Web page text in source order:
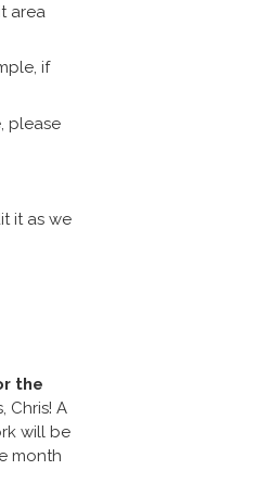
area
if
please
it as we
the
Chris! A
will be
month